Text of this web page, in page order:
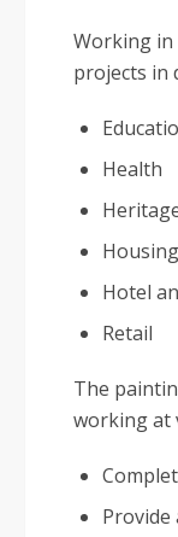
Working in
projects in
Health
Housing
Hotel
Retail
The
working at